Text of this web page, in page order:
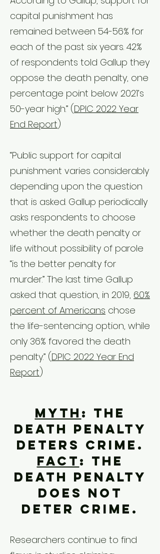
capital punishment has
remained between 54-56% for
each of the past six years. 42%
of respondents told Gallup they
oppose the death penalty, one
percentage point below 2021’s
50-year high.” (DPIC 2022 Year
End Report)
“Public support for capital
punishment varies considerably
depending upon the question
that is asked. Gallup periodically
asks respondents to choose
whether the death penalty or
life without possibility of parole
“is the better penalty for
murder.” The last time Gallup
asked that question, in 2019, 60%
percent of Americans chose
the life-sentencing option, while
only 36% favored the death
penalty.” (DPIC 2022 Year End
Report)
Myth : The
death penalty
deters crime.
Fact: The
death penalty
does not
deter crime.
Researchers continue to find